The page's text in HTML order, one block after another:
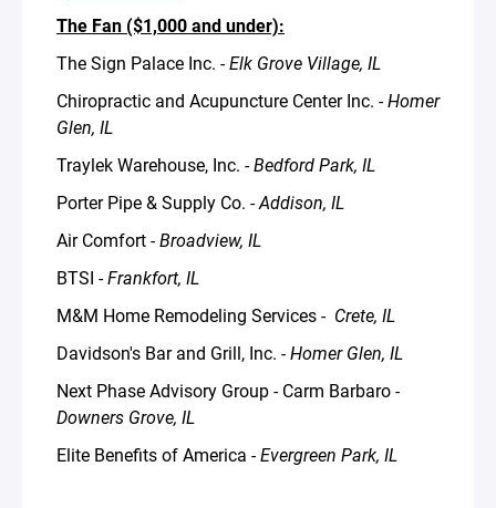
The Fan ($1,000 and under):
The Sign Palace Inc. -Elk Grove Village, IL
Chiropractic and Acupuncture Center Inc. -Homer
Glen, IL
Traylek Warehouse, Inc. -Bedford Park, IL
Porter Pipe & Supply Co. -Addison, IL
Air Comfort -Broadview, IL
BTSI -Frankfort, IL
M&M Home Remodeling Services - Crete, IL
Davidson's Bar and Grill, Inc. - Homer Glen, IL
Next Phase Advisory Group - Carm Barbaro-
Downers Grove, IL
Elite Benefits of America - Evergreen Park, IL